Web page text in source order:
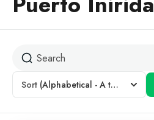
Sort (Alphabetical - A to Z)